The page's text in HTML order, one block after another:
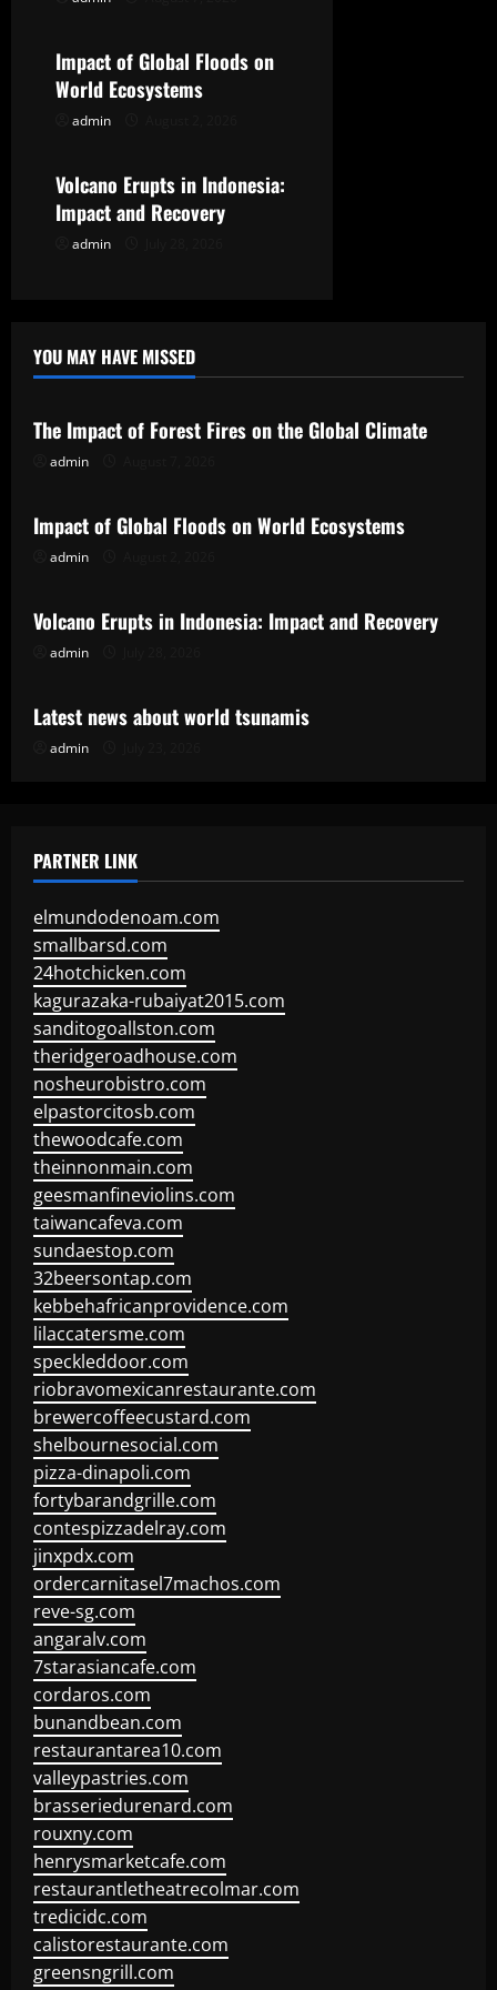
t
i
n
Impact of Global Floods on
World Ecosystems
admin
Uncategorized
Volcano Erupts in Indonesia:
Impact and Recovery
admin
YOU MAY HAVE MISSED
Uncategorized
The Impact of Forest Fires on the Global Climate
admin
Uncategorized
Impact of Global Floods on World Ecosystems
admin
Uncategorized
Volcano Erupts in Indonesia: Impact and Recovery
admin
Uncategorized
Latest news about world tsunamis
admin
PARTNER LINK
elmundodenoam.com
smallbarsd.com
24hotchicken.com
kagurazaka-rubaiyat2015.com
sanditogoallston.com
theridgeroadhouse.com
nosheurobistro.com
elpastorcitosb.com
thewoodcafe.com
theinnonmain.com
geesmanfineviolins.com
taiwancafeva.com
sundaestop.com
32beersontap.com
kebbehafricanprovidence.com
lilaccatersme.com
speckleddoor.com
riobravomexicanrestaurante.com
brewercoffeecustard.com
shelbournesocial.com
pizza-dinapoli.com
fortybarandgrille.com
contespizzadelray.com
jinxpdx.com
ordercarnitasel7machos.com
reve-sg.com
angaralv.com
7starasiancafe.com
cordaros.com
bunandbean.com
restaurantarea10.com
valleypastries.com
brasseriedurenard.com
rouxny.com
henrysmarketcafe.com
restaurantletheatrecolmar.com
tredicidc.com
calistorestaurante.com
greensngrill.com